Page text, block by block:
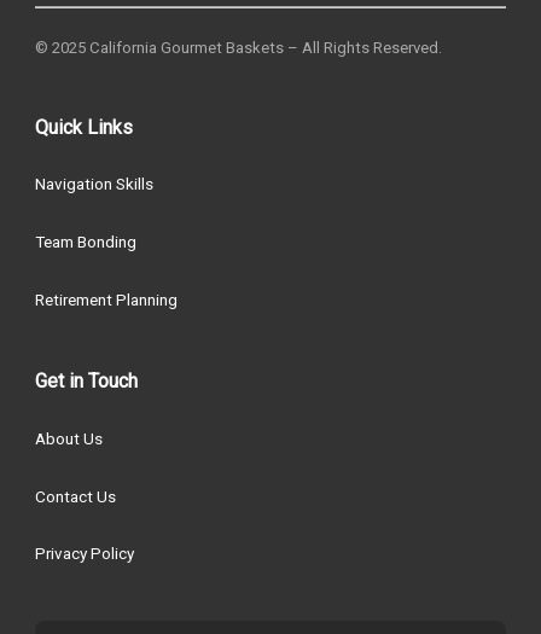
© 2025 California Gourmet Baskets – All Rights Reserved.
Quick Links
Navigation Skills
Team Bonding
Retirement Planning
Get in Touch
About Us
Contact Us
Privacy Policy